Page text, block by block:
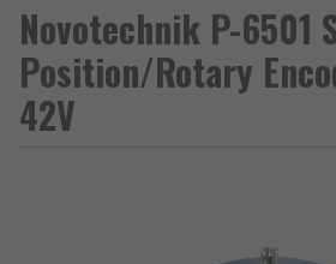
Novotechnik P-6501
Position/Rotary
42V